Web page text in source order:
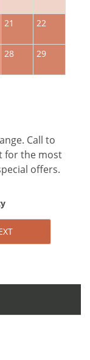
21 22
28 29
Call to
for the most
offers.